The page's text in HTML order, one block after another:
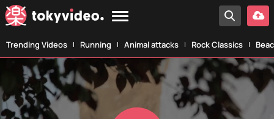
Trending Videos Running Animal attacks Rock Classics